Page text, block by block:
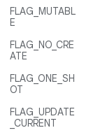
FLAG_MUTABL
E
FLAG_NO_CRE
ATE
FLAG_ONE_SH
OT
FLAG_UPDATE
_CURRENT